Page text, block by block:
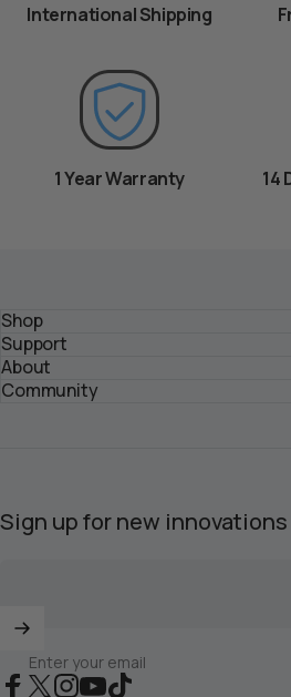
International Shipping
1 Year Warranty 14
Shop
Support
About
Community
Sign up for new
Enter your email